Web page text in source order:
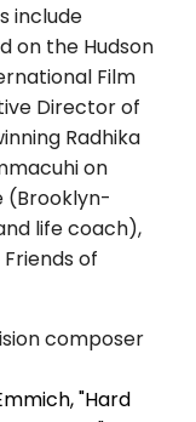
include
on the Hudson
Film
Director of
Radhika
on
(Brooklyn-
life coach),
of
composer
"Hard